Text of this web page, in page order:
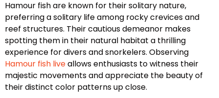
Hamour fish are known for their solitary nature,
preferring a solitary life among rocky crevices and
reef structures. Their cautious demeanor makes
spotting them in their natural habitat a thrilling
experience for divers and snorkelers. Observing
Hamour fish liveallows enthusiasts to witness their
majestic movements and appreciate the beauty of
their distinct color patterns up close.